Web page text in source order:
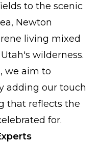
to the scenic
Newton
living mixed
wilderness.
we aim to
adding our touch
that reflects the
for.